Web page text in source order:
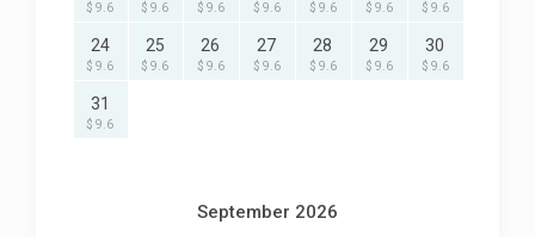
$ 9.6 $ 9.6 $ 9.6 $ 9.6 $ 9.6 $ 9.6 $ 9.6
24
$ 9.6
25
$ 9.6
26
$ 9.6
27
$ 9.6
28
$ 9.6
29
$ 9.6
30
$ 9.6
31
$ 9.6
September 2026